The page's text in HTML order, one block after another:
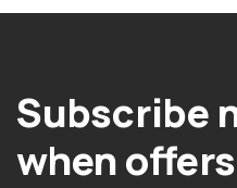
Subscribe
when